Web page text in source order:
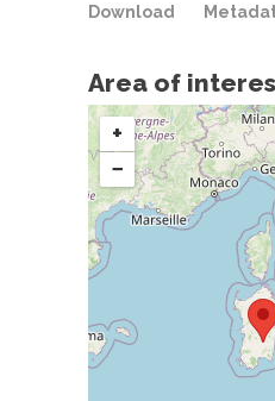
Download
Area of
+
−